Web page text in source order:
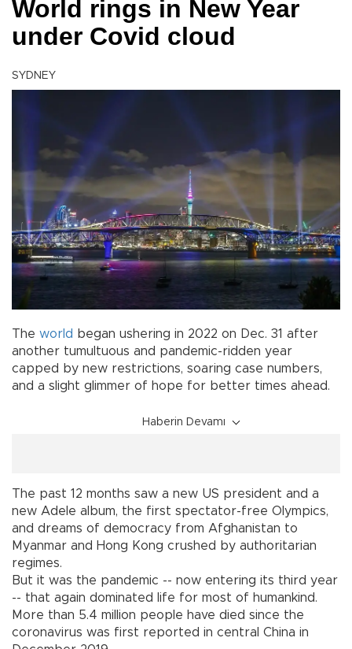
World rings in New Year
under Covid cloud
SYDNEY
The world
began ushering in 2022 on Dec. 31 after
another tumultuous and pandemic-ridden year
capped by new restrictions, soaring case numbers,
and a slight glimmer of hope for better times ahead.
Haberin Devamı
The past 12 months saw a new US president and a
new Adele album, the first spectator-free Olympics,
and dreams of democracy from Afghanistan to
Myanmar and Hong Kong crushed by authoritarian
regimes.
But it was the pandemic -- now entering its third year
-- that again dominated life for most of humankind.
More than 5.4 million people have died since the
coronavirus was first reported in central China in